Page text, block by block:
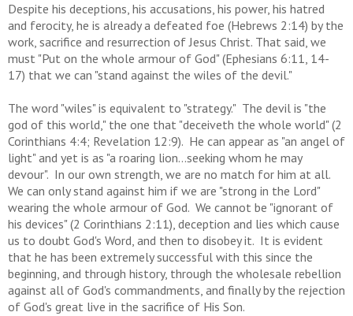
Despite his deceptions, his accusations, his power, his hatred
and ferocity, he is already a defeated foe (Hebrews 2:14) by the
work, sacrifice and resurrection of Jesus Christ. That said, we
must "Put on the whole armour of God" (Ephesians 6:11, 14-
17) that we can "stand against the wiles of the devil."
The word "wiles" is equivalent to "strategy." The devil is "the
god of this world," the one that "deceiveth the whole world" (2
Corinthians 4:4; Revelation 12:9). He can appear as "an angel of
light" and yet is as "a roaring lion...seeking whom he may
devour". In our own strength, we are no match for him at all.
We can only stand against him if we are "strong in the Lord"
wearing the whole armour of God. We cannot be "ignorant of
his devices" (2 Corinthians 2:11), deception and lies which cause
us to doubt God's Word, and then to disobey it. It is evident
that he has been extremely successful with this since the
beginning, and through history, through the wholesale rebellion
against all of God's commandments, and finally by the rejection
of God's great live in the sacrifice of His Son.